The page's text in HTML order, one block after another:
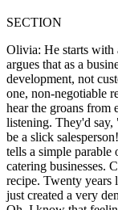
SECTION
Olivia: He starts with
argues that as a
development, not
one, non-negotiable
hear the groans from
listening. They'd
be a slick
tells a simple
catering businesses.
recipe. Twenty years
just created a very